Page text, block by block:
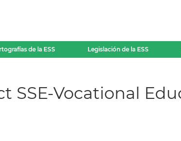
de la ESS Legislación de la ESS
SSE-Vocational